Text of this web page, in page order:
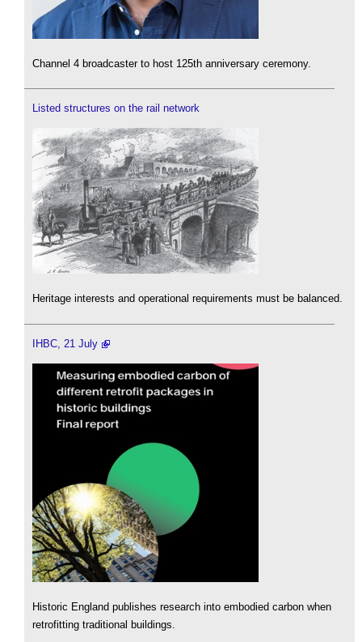
Channel 4 broadcaster to host 125th anniversary ceremony.
Listed structures on the rail network
Heritage interests and operational requirements must be balanced.
IHBC, 21 July
Historic England publishes research into embodied carbon when
retrofitting traditional buildings.